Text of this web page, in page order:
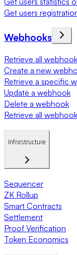
Get users
Webhooks
Retrieve all
Create a new
Retrieve a specific
Update a webhook
Delete a webhook
Retrieve all
Infrastructure
Sequencer
ZK Rollup
Smart Contracts
Settlement
Proof Verification
Token Economics